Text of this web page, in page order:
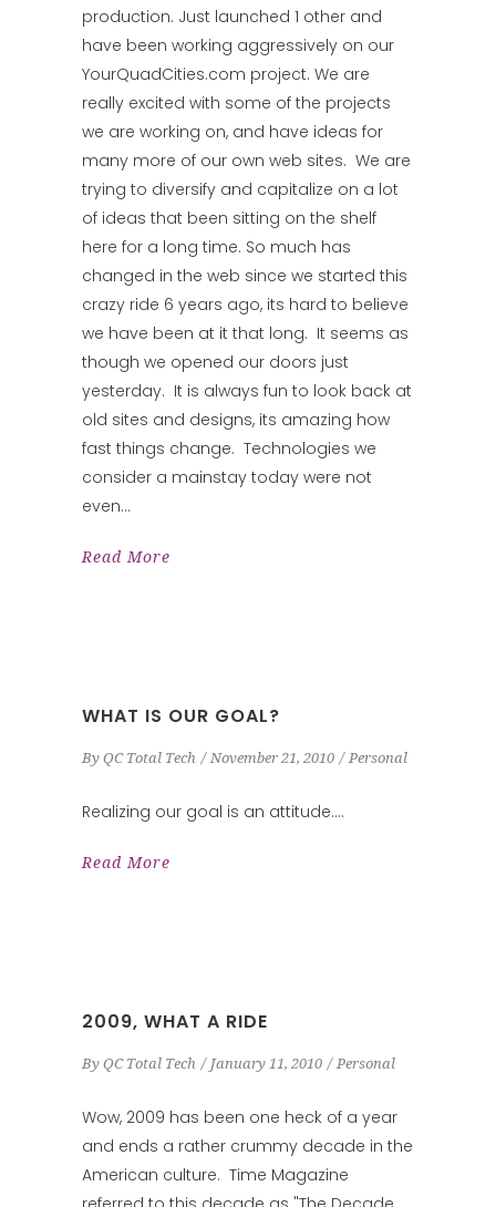
production. Just launched 1 other and
have been working aggressively on our
YourQuadCities.com project. We are
really excited with some of the projects
we are working on, and have ideas for
many more of our own web sites. We are
trying to diversify and capitalize on a lot
of ideas that been sitting on the shelf
here for a long time. So much has
changed in the web since we started this
crazy ride 6 years ago, its hard to believe
we have been at it that long. It seems as
though we opened our doors just
yesterday. It is always fun to look back at
old sites and designs, its amazing how
fast things change. Technologies we
consider a mainstay today were not
even
Read More
WHAT IS OUR GOAL?
By QC Total Tech November 21, 2010 Personal
Realizing our goal is an attitude.
Read More
2009, WHAT A RIDE
By QC Total Tech January 11, 2010 Personal
Wow, 2009 has been one heck of a year
and ends a rather crummy decade in the
American culture. Time Magazine